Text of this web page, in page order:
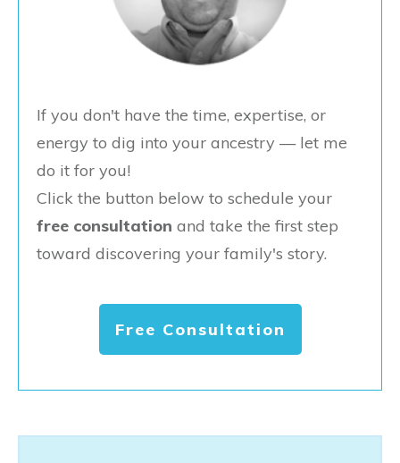
If you don't have the time, expertise, or
energy to dig into your ancestry — let me
do it for you!
Click the button below to schedule your
free consultation and take the first step
toward discovering your family's story.
Free Consultation